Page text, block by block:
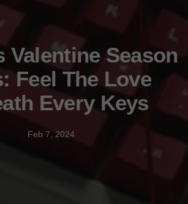
Valentine Season
Feel The Love
Every Keys
Feb 7, 2024